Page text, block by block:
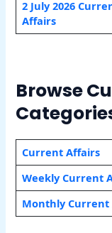
2 July 2026
Affairs
Browse
Current Affairs
Weekly Current
Monthly Current